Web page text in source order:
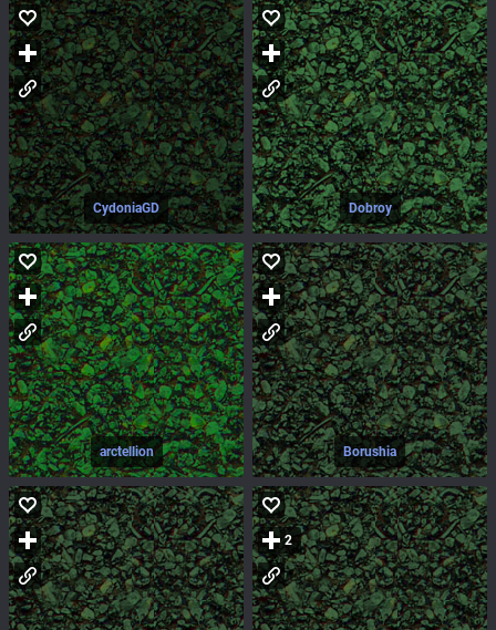
CydoniaGD Dobroy
arctellion Borushia
2